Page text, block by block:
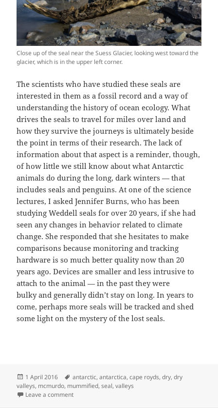
Close up of the seal near the Suess Glacier, looking west toward the
glacier, which is in the upper left corner.
The scientists who have studied these seals are
interested in them as a fossil record and a way of
understanding the history of ocean ecology. What
drives the seals to travel for miles over land and
how they survive the journeys is ultimately beside
the point in terms of their research. The lack of
information about that aspect is a reminder, though,
of how little we still know about what Antarctic
animals do during the long, dark winters — that
includes seals and penguins. At one of the science
lectures, I asked Jennifer Burns, who has been
studying Weddell seals for over 20 years, if she had
seen any changes in behavior related to climate
change. She responded that she hesitates to make
comparisons because monitoring and tracking
hardware is so much better quality now than 20
years ago. Devices are smaller and less intrusive to
attach to the animal — in the past they were
bulky and generally didn’t stay on long. In years to
come, perhaps more seals will be tracked and shed
some light on the mystery of the lost seals.
Posted
on
1 April 2016 Tags
antarctic,antarctica,cape royds,dry,dry
valleys, mcmurdo, mummified,seal,valleys
Leave a commenton Frozen in Place: The Mystery of the Mummified